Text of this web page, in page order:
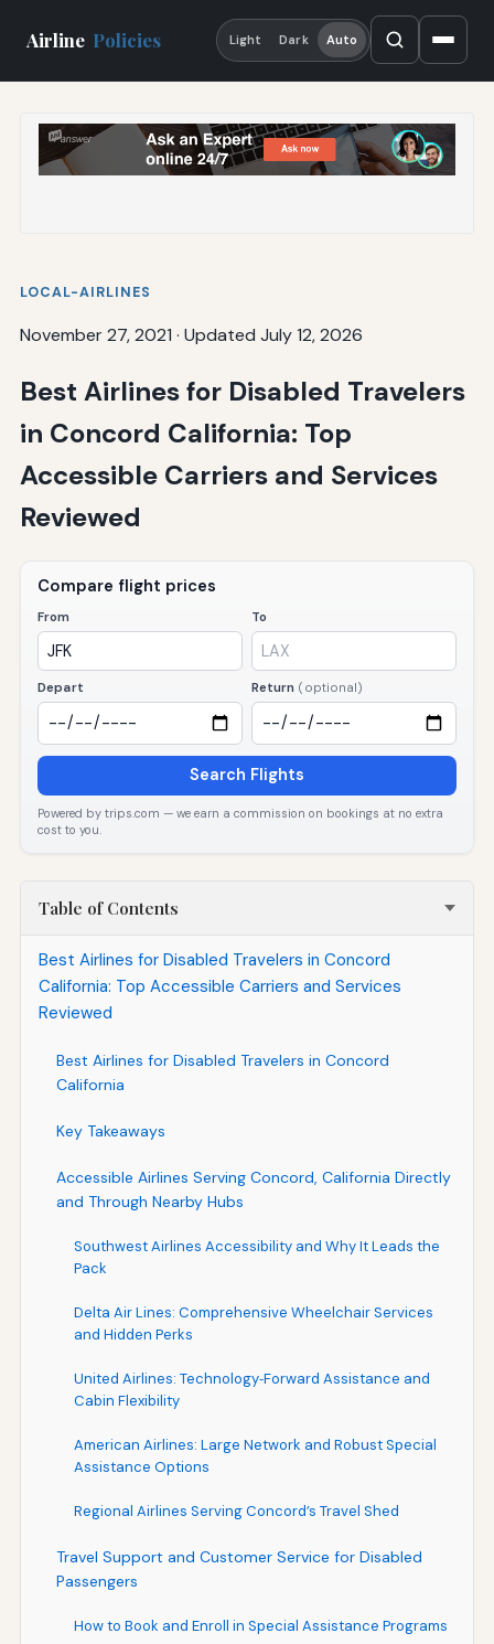
Airline Policies Light Dark Auto
LOCAL-AIRLINES
November 27, 2021 · Updated July 12, 2026
Best Airlines for Disabled Travelers
in Concord California: Top
Accessible Carriers and Services
Reviewed
Compare flight prices
From To
Depart Return (optional)
Search Flights
Powered by trips.com — we earn a commission on bookings at no extra
cost to you.
Table of Contents
Best Airlines for Disabled Travelers in Concord
California: Top Accessible Carriers and Services
Reviewed
Best Airlines for Disabled Travelers in Concord
California
Key Takeaways
Accessible Airlines Serving Concord, California Directly
and Through Nearby Hubs
Southwest Airlines Accessibility and Why It Leads the
Pack
Delta Air Lines: Comprehensive Wheelchair Services
and Hidden Perks
United Airlines: Technology‑Forward Assistance and
Cabin Flexibility
American Airlines: Large Network and Robust Special
Assistance Options
Regional Airlines Serving Concord’s Travel Shed
Travel Support and Customer Service for Disabled
Passengers
How to Book and Enroll in Special Assistance Programs